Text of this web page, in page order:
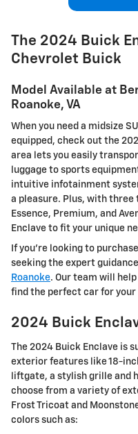
The 2024 Buick
Chevrolet Buick
Model Available at
Roanoke, VA
When you need a midsize
equipped, check out the
area lets you easily
luggage to sports
intuitive infotainment
a pleasure. Plus, with
Essence, Premium, and
Enclave to fit your unique
If you're looking to
seeking the expert
Roanoke. Our team will
find the perfect car for your
2024 Buick
The 2024 Buick Enclave is
exterior features like 18-
liftgate, a stylish grille and
choose from a variety of
Frost Tricoat and
colors such as: